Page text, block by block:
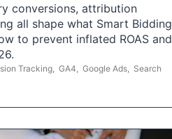
conversions, attribution
all shape what Smart Bidding
to prevent inflated ROAS and
Tracking GA4 Google Ads
Search